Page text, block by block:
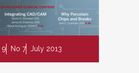
9 No 7 July 2013